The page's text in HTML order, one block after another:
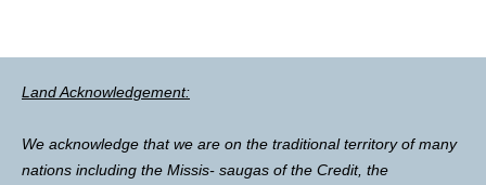
Land Acknowledgement:
We acknowledge that we are on the traditional territory of many
nations including the Missis- saugas of the Credit, the